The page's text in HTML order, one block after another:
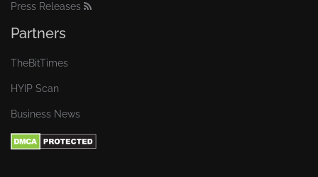
Press Releases
Partners
TheBitTimes
HYIP Scan
Business News